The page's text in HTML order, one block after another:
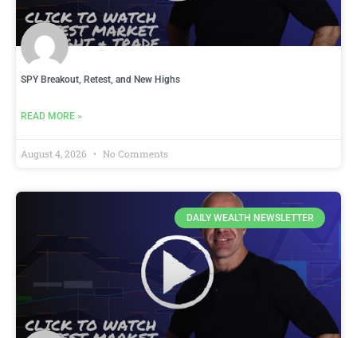
SPY Breakout, Retest, and New Highs
READ MORE »
August 4, 2026 No Comments
DAILY WEALTH NEWSLETTER